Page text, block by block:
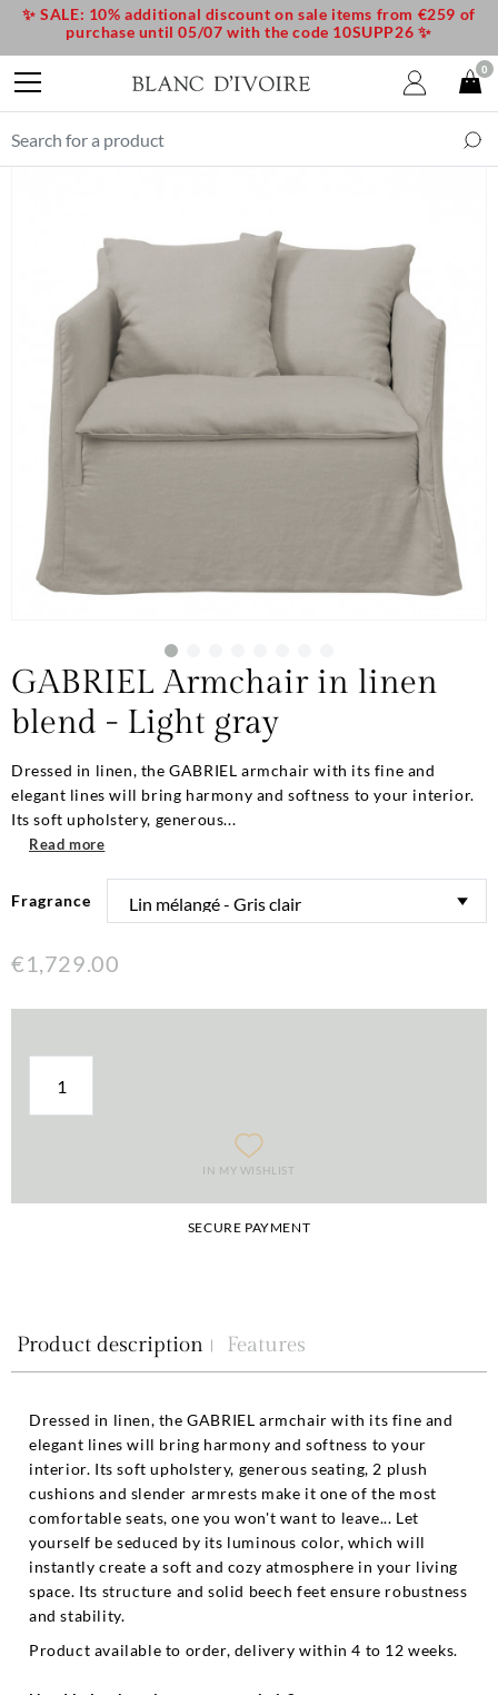
GABRIEL Armchair in linen
blend - Light gray
Dressed in linen, the GABRIEL armchair with its fine and
elegant lines will bring harmony and softness to your interior.
Its soft upholstery, generous...
Read more
Fragrance
€1,729.00
IN MY WISHLIST
SECURE PAYMENT
Product description Features
Dressed in linen, the GABRIEL armchair with its fine and
elegant lines will bring harmony and softness to your
interior. Its soft upholstery, generous seating, 2 plush
cushions and slender armrests make it one of the most
comfortable seats, one you won't want to leave... Let
yourself be seduced by its luminous color, which will
instantly create a soft and cozy atmosphere in your living
space. Its structure and solid beech feet ensure robustness
and stability.
Product available to order, delivery within 4 to 12 weeks.
✨ SALE: 10% additional discount on sale items from €259 of
purchase until 05/07 with the code 10SUPP26 ✨
0